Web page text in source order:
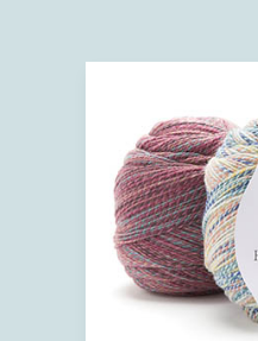
Cobblestone